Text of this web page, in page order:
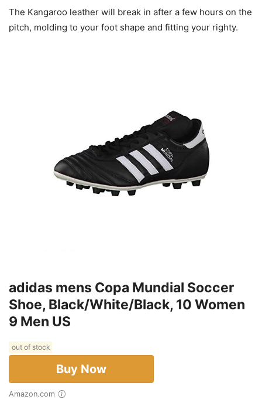
The Kangaroo leather will break in after a few hours on the
pitch, molding to your foot shape and fitting your righty.
adidas mens Copa Mundial Soccer
Shoe, Black/White/Black, 10 Women
9 Men US
out of stock
Buy Now
Amazon.com